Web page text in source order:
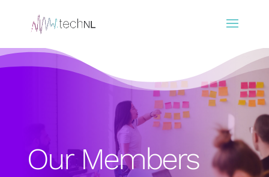
Our Members